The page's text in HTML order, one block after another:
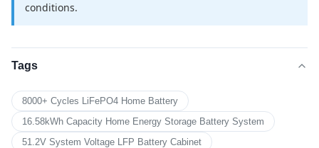
conditions.
Tags
8000+ Cycles LiFePO4 Home Battery
16.58kWh Capacity Home Energy Storage Battery System
51.2V System Voltage LFP Battery Cabinet